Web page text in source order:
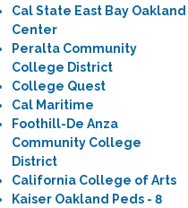
Cal State East Bay Oakland
Center
Peralta Community
College District
College Quest
Cal Maritime
Foothill-De Anza
Community College
District
California College of Arts
Kaiser Oakland Peds - 8